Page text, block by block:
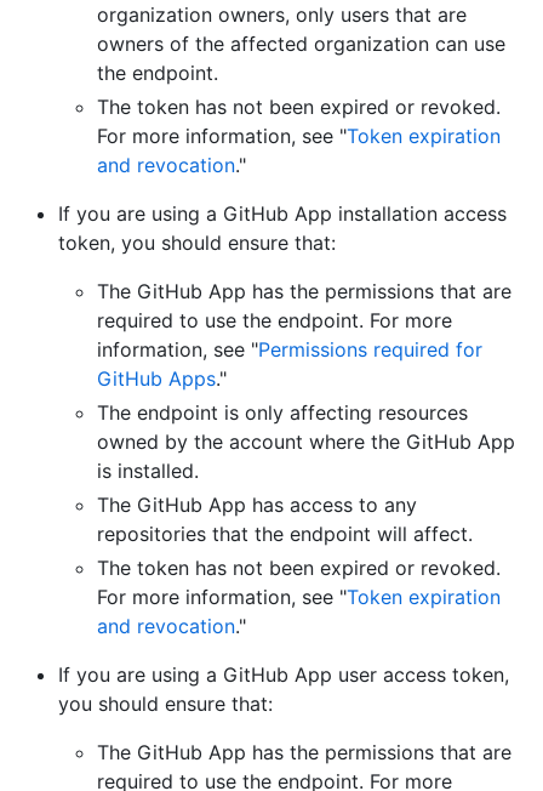
organization owners, only users that are
owners of the affected organization can use
the endpoint.
The token has not been expired or revoked.
For more information, see "Token expiration
and revocation."
If you are using a GitHub App installation access
token, you should ensure that:
The GitHub App has the permissions that are
required to use the endpoint. For more
information, see "Permissions required for
GitHub Apps."
The endpoint is only affecting resources
owned by the account where the GitHub App
is installed.
The GitHub App has access to any
repositories that the endpoint will affect.
The token has not been expired or revoked.
For more information, see "Token expiration
and revocation."
If you are using a GitHub App user access token,
you should ensure that:
The GitHub App has the permissions that are
required to use the endpoint. For more